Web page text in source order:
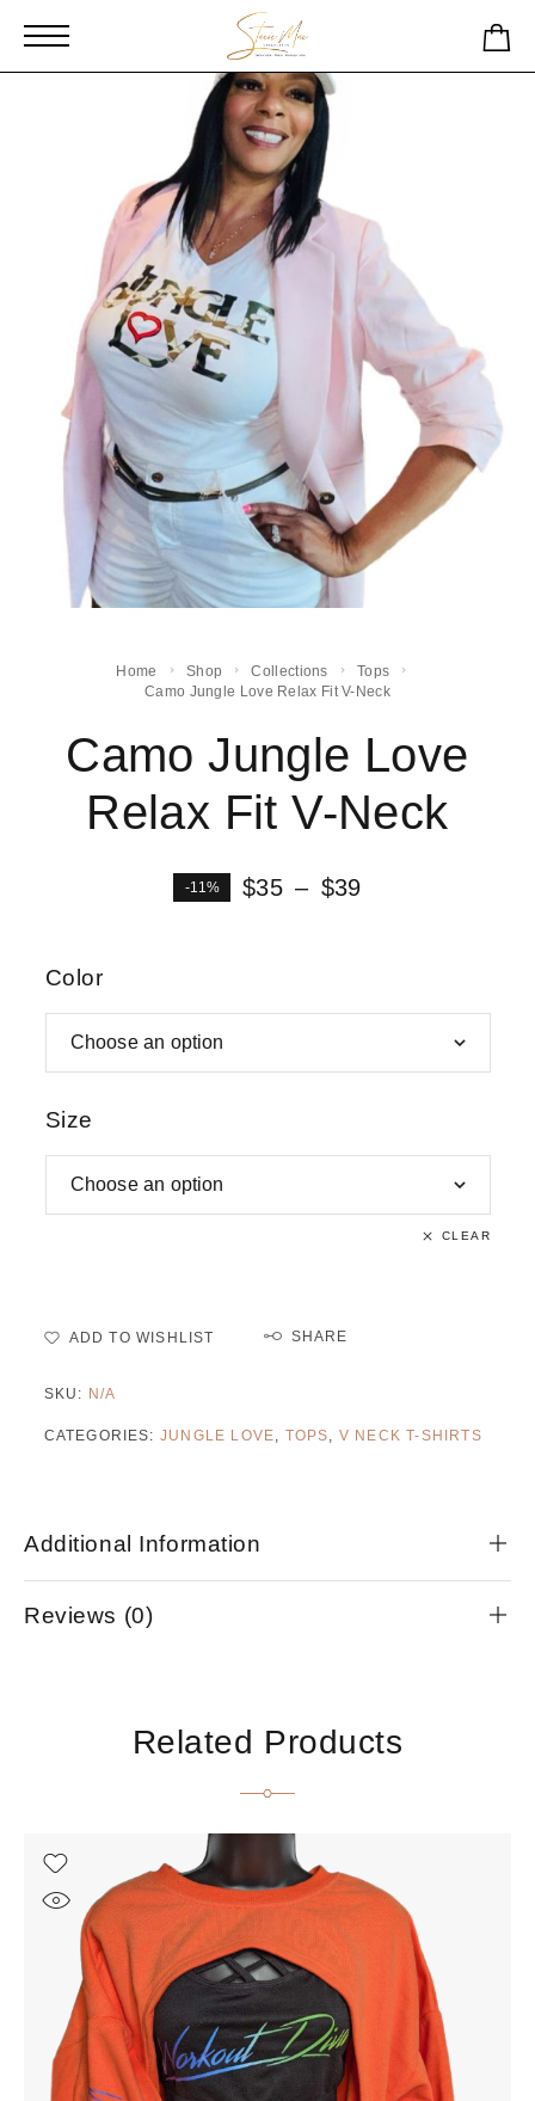
Home Shop Collections
Tops
Camo Jungle Love Relax Fit V-Neck
Camo Jungle Love
Relax Fit V-Neck
-11% $35 – $39
Color
Size
CLEAR
ADD TO WISHLIST SHARE
SKU: N/A
CATEGORIES: JUNGLE LOVE, TOPS, V NECK T-SHIRTS
Additional Information
Reviews (0)
Related Products